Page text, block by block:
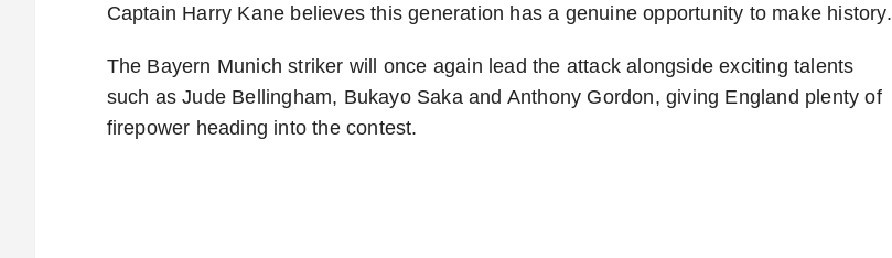
Captain Harry Kane believes this generation has a genuine opportunity to make history.
The Bayern Munich striker will once again lead the attack alongside exciting talents
such as Jude Bellingham, Bukayo Saka and Anthony Gordon, giving England plenty of
firepower heading into the contest.